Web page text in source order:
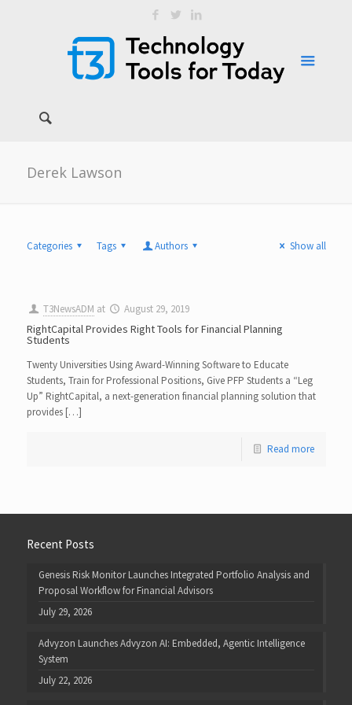
Derek Lawson
Categories Tags Authors Show all
T3NewsADM at August 29, 2019
RightCapital Provides Right Tools for Financial Planning
Students
Twenty Universities Using Award-Winning Software to Educate
Students, Train for Professional Positions, Give PFP Students a “Leg
Up” RightCapital, a next-generation financial planning solution that
provides […]
Read more
Recent Posts
Genesis Risk Monitor Launches Integrated Portfolio Analysis and
Proposal Workflow for Financial Advisors
July 29, 2026
Advyzon Launches Advyzon AI: Embedded, Agentic Intelligence
System
July 22, 2026